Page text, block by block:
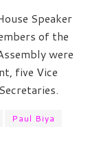
Speaker
of the
were
five Vice
Paul Biya